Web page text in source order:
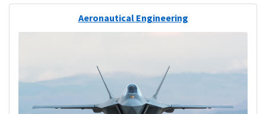
Aeronautical Engineering